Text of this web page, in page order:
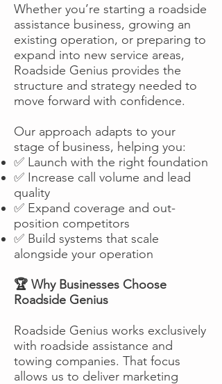
Whether you’re starting a roadside
assistance business, growing an
existing operation, or preparing to
expand into new service areas,
Roadside Genius provides the
structure and strategy needed to
move forward with confidence.
Our approach adapts to your
stage of business, helping you:
✅ Launch with the right foundation
✅ Increase call volume and lead
quality
✅ Expand coverage and out-
position competitors
✅ Build systems that scale
alongside your operation
🏆 Why Businesses Choose
Roadside Genius
Roadside Genius works exclusively
with roadside assistance and
towing companies. That focus
allows us to deliver marketing